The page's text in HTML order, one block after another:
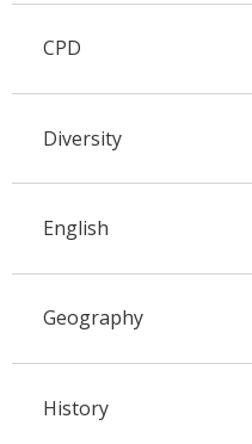
CPD
Diversity
English
Geography
History